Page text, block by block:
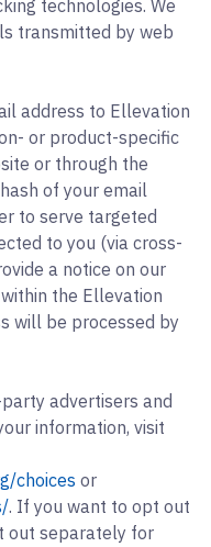
technologies. We
transmitted by web
address to Ellevation
or product-specific
or through the
of your email
to serve targeted
to you (via cross-
a notice on our
the Ellevation
will be processed by
advertisers and
information, visit
choices or
. If you want to opt out
out separately for